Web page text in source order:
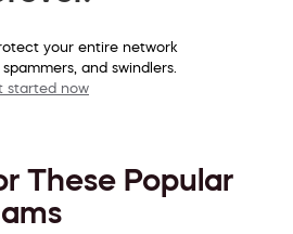
your entire network
and swindlers.
started now
These Popular